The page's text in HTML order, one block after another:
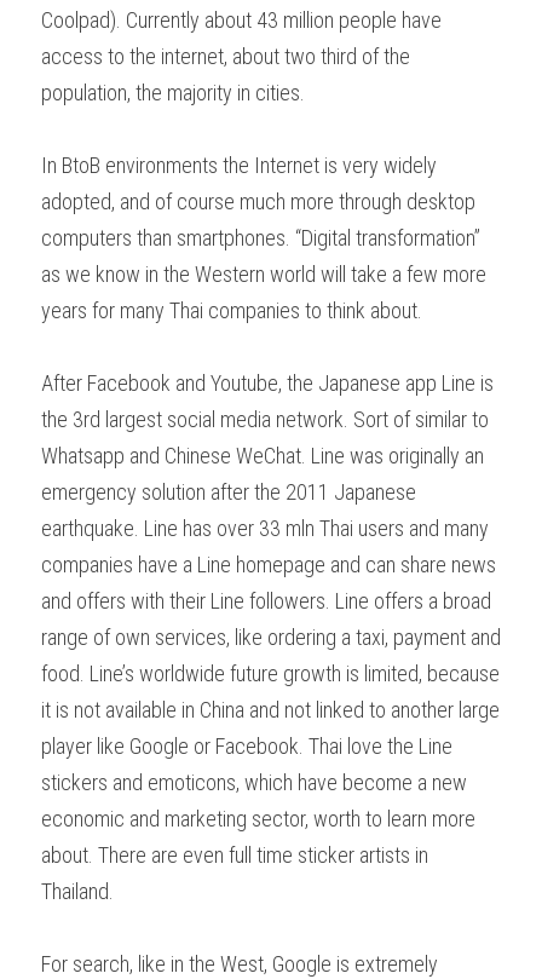
Coolpad). Currently about 43 million people have
access to the internet, about two third of the
population, the majority in cities.
In BtoB environments the Internet is very widely
adopted, and of course much more through desktop
computers than smartphones. “Digital transformation”
as we know in the Western world will take a few more
years for many Thai companies to think about.
After Facebook and Youtube, the Japanese app Line is
the 3rd largest social media network. Sort of similar to
Whatsapp and Chinese WeChat. Line was originally an
emergency solution after the 2011 Japanese
earthquake. Line has over 33 mln Thai users and many
companies have a Line homepage and can share news
and offers with their Line followers. Line offers a broad
range of own services, like ordering a taxi, payment and
food. Line’s worldwide future growth is limited, because
it is not available in China and not linked to another large
player like Google or Facebook. Thai love the Line
stickers and emoticons, which have become a new
economic and marketing sector, worth to learn more
about. There are even full time sticker artists in
Thailand.
For search, like in the West, Google is extremely